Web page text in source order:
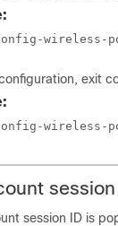
wireless-
exit
wireless-
session
session ID is